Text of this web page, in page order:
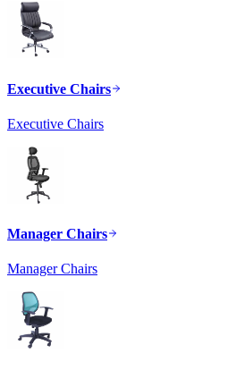
Executive Chairs
Executive Chairs
Manager Chairs
Manager Chairs